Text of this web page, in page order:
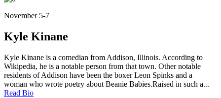
November 5-7
Kyle Kinane
Kyle Kinane is a comedian from Addison, Illinois. According to
Wikipedia, he is a notable person from that town. Other notable
residents of Addison have been the boxer Leon Spinks and a
woman who wrote poetry about Beanie Babies.Raised in such a...
Read Bio